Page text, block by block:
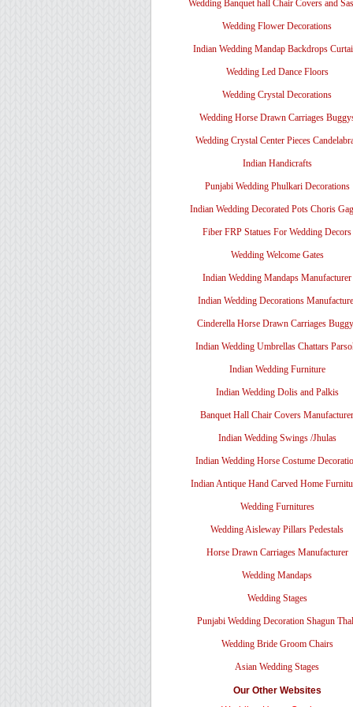
Wedding Banquet hall Chair Covers and
Wedding Flower Decorations
Indian Wedding Mandap Backdrops
Wedding Led Dance Floors
Wedding Crystal Decorations
Wedding Horse Drawn Carriages
Wedding Crystal Center Pieces
Indian Handicrafts
Punjabi Wedding Phulkari Decorations
Indian Wedding Decorated Pots Choris
Fiber FRP Statues For Wedding Decors
Wedding Welcome Gates
Indian Wedding Mandaps Manufacturer
Indian Wedding Decorations
Cinderella Horse Drawn Carriages
Indian Wedding Umbrellas Chattars
Indian Wedding Furniture
Indian Wedding Dolis and Palkis
Banquet Hall Chair Covers Manufacturer
Indian Wedding Swings /Jhulas
Indian Wedding Horse Costume
Indian Antique Hand Carved Home
Wedding Furnitures
Wedding Aisleway Pillars Pedestals
Horse Drawn Carriages Manufacturer
Wedding Mandaps
Wedding Stages
Punjabi Wedding Decoration Shagun
Wedding Bride Groom Chairs
Asian Wedding Stages
Our Other Websites